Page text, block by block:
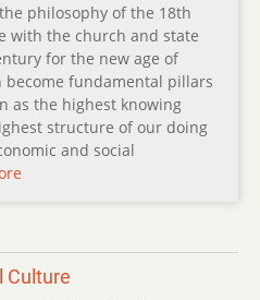
philosophy of the 18th
with the church and state
for the new age of
become fundamental pillars
as the highest knowing
structure of our doing
and social
Culture